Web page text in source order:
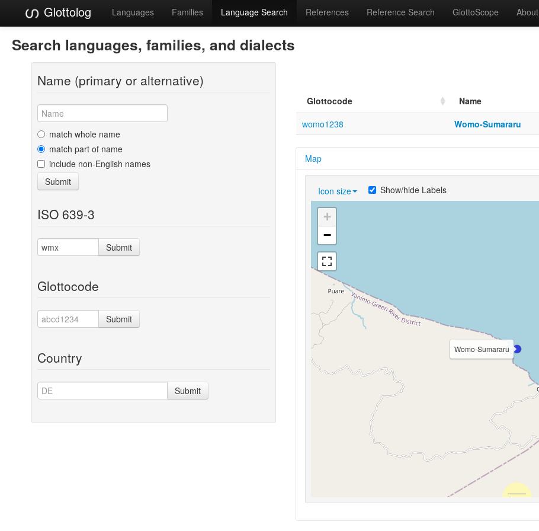
Glottolog Languages Families Language Search References Reference Search GlottoScope About
Search languages, families, and dialects
Name (primary or alternative)
match whole name
match part of name
include non-English names
Submit
ISO 639-3
Submit
Glottocode
Submit
Country
Submit
Glottocode Name
womo1238
Womo-Sumararu
Map
Icon size Show/hide Labels
Womo-Sumararu
+
−